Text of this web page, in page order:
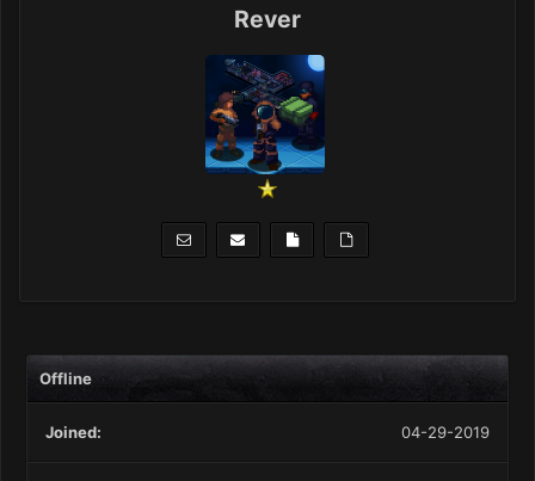
Rever
Offline
Joined: 04-29-2019